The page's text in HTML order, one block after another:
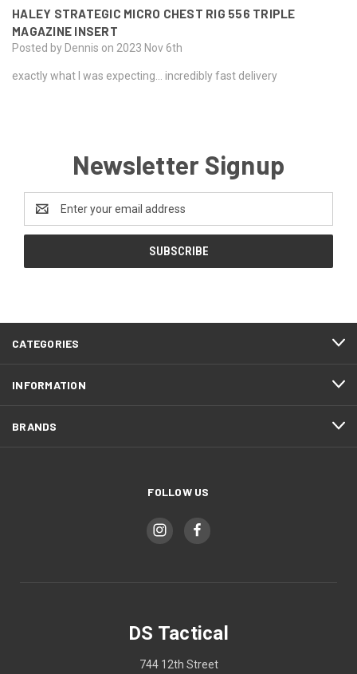
HALEY STRATEGIC MICRO CHEST RIG 556 TRIPLE
MAGAZINE INSERT
Posted by Dennis on 2023 Nov 6th
exactly what I was expecting... incredibly fast delivery
Newsletter Signup
Address
CATEGORIES
INFORMATION
BRANDS
FOLLOW US
DS Tactical
744 12th Street